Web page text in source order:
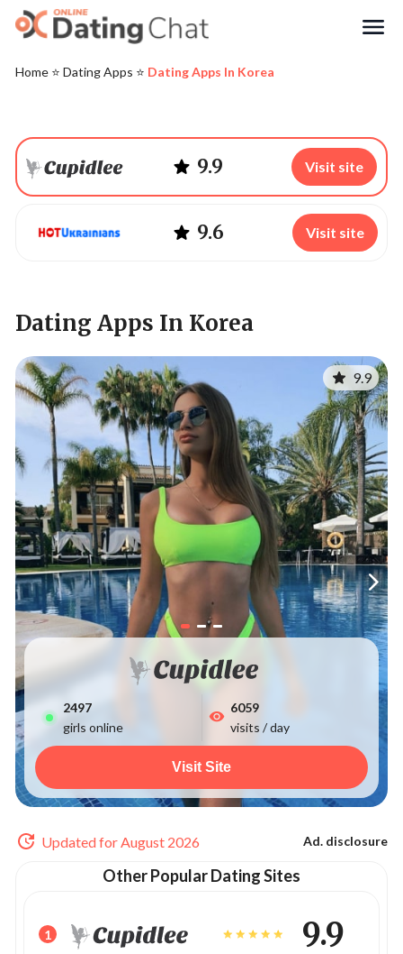
Home ⭐️ Dating Apps ⭐️ Dating Apps In Korea
9.9 Visit site
9.6 Visit site
Dating Apps In Korea
9.9
2497
girls online
6059
visits / day
Visit Site
Ad. disclosure
Updated for August 2026
Other Popular Dating Sites
1 9.9